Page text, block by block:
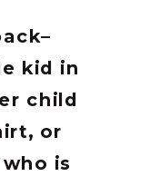
kid in
child
or
is